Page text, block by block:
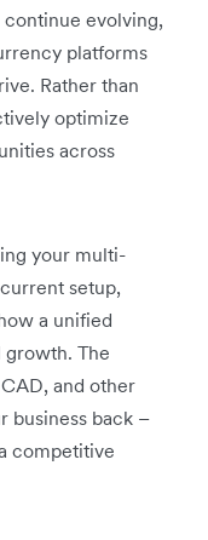
evolving,
platforms
Rather than
optimize
across
your multi-
setup,
a unified
The
and other
business back –
competitive